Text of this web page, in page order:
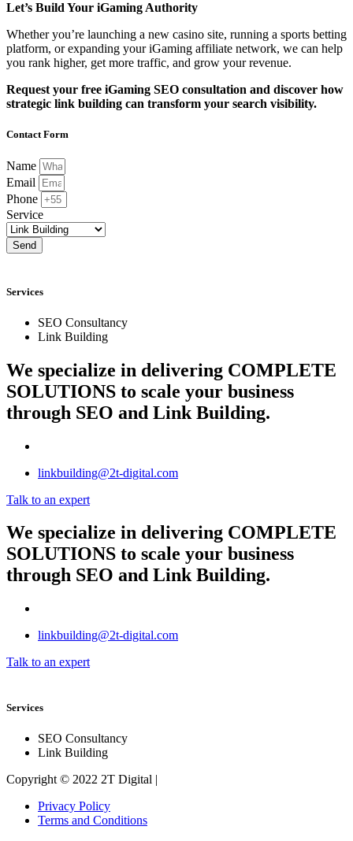
Let’s Build Your iGaming Authority
Whether you’re launching a new casino site, running a sports betting
platform, or expanding your iGaming affiliate network, we can help
you rank higher, get more traffic, and grow your revenue.
Request your free iGaming SEO consultation and discover how
strategic link building can transform your search visibility.
Contact Form
Name
Email
Phone
Service
Send
Services
SEO Consultancy
Link Building
We specialize in delivering COMPLETE
SOLUTIONS to scale your business
through SEO and Link Building.
linkbuilding@2t-digital.com
Talk to an expert
We specialize in delivering COMPLETE
SOLUTIONS to scale your business
through SEO and Link Building.
linkbuilding@2t-digital.com
Talk to an expert
Services
SEO Consultancy
Link Building
Copyright © 2022 2T Digital |
Privacy Policy
Terms and Conditions